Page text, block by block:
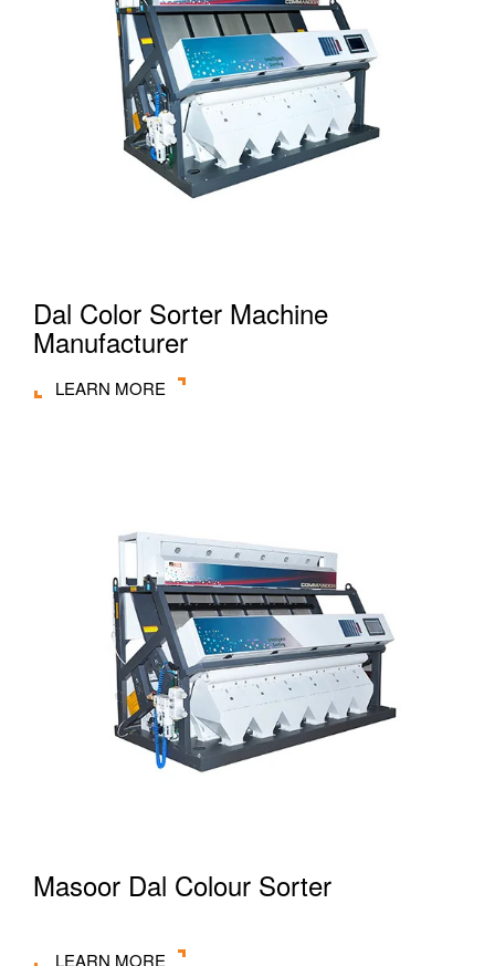
Dal Color Sorter Machine
Manufacturer
LEARN MORE
Masoor Dal Colour Sorter
LEARN MORE